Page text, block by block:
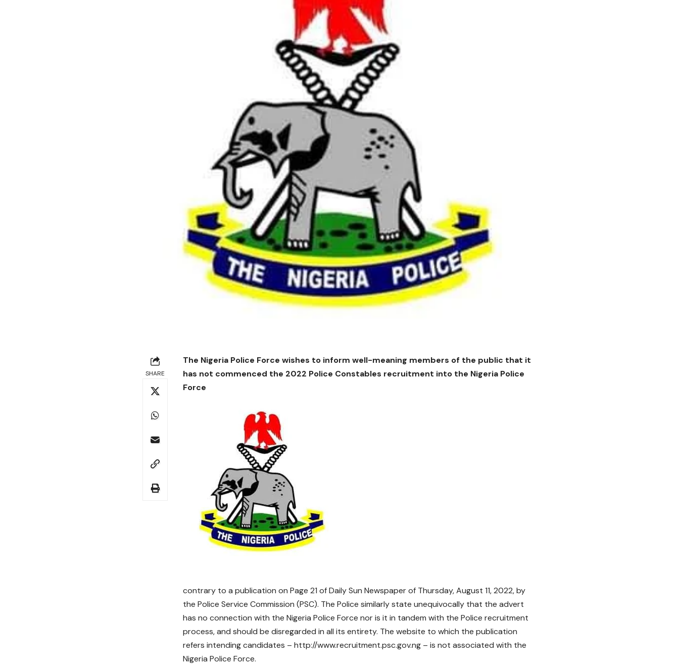
SHARE
The Nigeria Police Force wishes to inform well-meaning members of the public that it
has not commenced the 2022 Police Constables recruitment into the Nigeria Police
Force
contrary to a publication on Page 21 of Daily Sun Newspaper of Thursday, August 11, 2022, by
the Police Service Commission (PSC). The Police similarly state unequivocally that the advert
has no connection with the Nigeria Police Force nor is it in tandem with the Police recruitment
process, and should be disregarded in all its entirety. The website to which the publication
refers intending candidates – http://www.recruitment.psc.gov.ng – is not associated with the
Nigeria Police Force.